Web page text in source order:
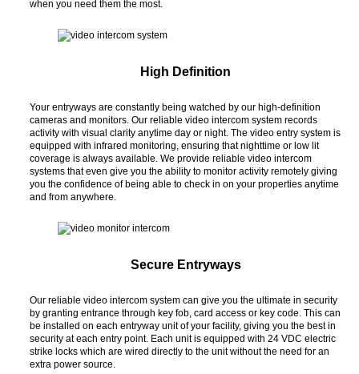
when you need them the most.
High Definition
Your entryways are constantly being watched by our high-definition
cameras and monitors. Our reliable video intercom system records
activity with visual clarity anytime day or night. The video entry system is
equipped with infrared monitoring, ensuring that nighttime or low lit
coverage is always available. We provide reliable video intercom
systems that even give you the ability to monitor activity remotely giving
you the confidence of being able to check in on your properties anytime
and from anywhere.
Secure Entryways
Our reliable video intercom system can give you the ultimate in security
by granting entrance through key fob, card access or key code. This can
be installed on each entryway unit of your facility, giving you the best in
security at each entry point. Each unit is equipped with 24 VDC electric
strike locks which are wired directly to the unit without the need for an
extra power source.